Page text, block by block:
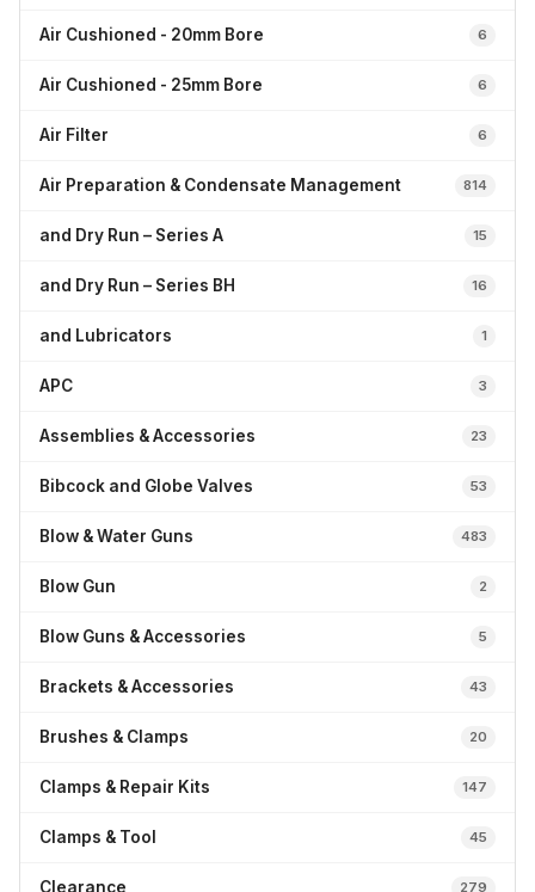
Air Cushioned - 20mm Bore 6
Air Cushioned - 25mm Bore 6
Air Filter 6
Air Preparation & Condensate Management 814
and Dry Run – Series A 15
and Dry Run – Series BH 16
and Lubricators 1
APC 3
Assemblies & Accessories 23
Bibcock and Globe Valves 53
Blow & Water Guns 483
Blow Gun 2
Blow Guns & Accessories 5
Brackets & Accessories 43
Brushes & Clamps 20
Clamps & Repair Kits 147
Clamps & Tool 45
Clearance 279